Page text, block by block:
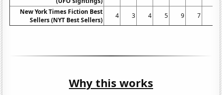
New York Times Fiction Best
Sellers (NYT Best Sellers)
4 3 4 5 9 7
Why this works